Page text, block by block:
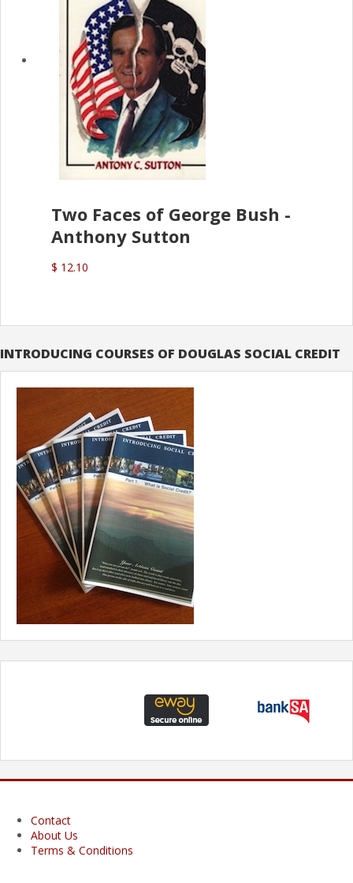
Two Faces of George Bush -
Anthony Sutton
$ 12.10
INTRODUCING COURSES OF DOUGLAS SOCIAL CREDIT
Contact
About Us
Terms & Conditions